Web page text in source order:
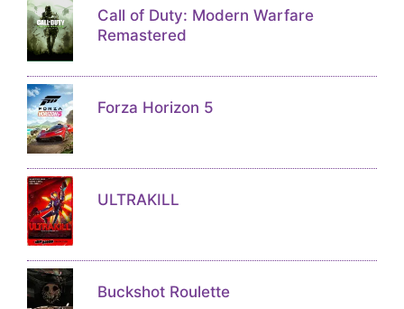
Call of Duty: Modern Warfare
Remastered
Forza Horizon 5
ULTRAKILL
Buckshot Roulette